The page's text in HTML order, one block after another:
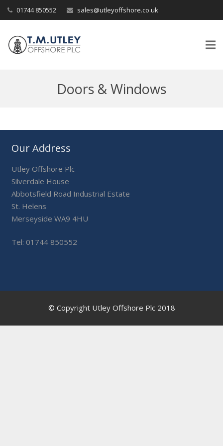
01744 850552 sales@utleyoffshore.co.uk
Doors & Windows
Our Address
Utley Offshore Plc
Silverdale House
Abbotsfield Road Industrial Estate
St. Helens
Merseyside WA9 4HU
Tel: 01744 850552
© Copyright Utley Offshore Plc 2018